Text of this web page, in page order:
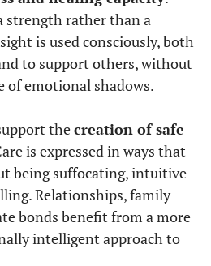
strength rather than a
is used consciously, both
to support others, without
of emotional shadows.
thecreation of safe
is expressed in ways that
being suffocating, intuitive
Relationships, family
bonds benefit from a more
intelligent approach to